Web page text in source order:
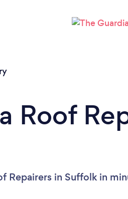
Roof
Repairers in Suffolk in